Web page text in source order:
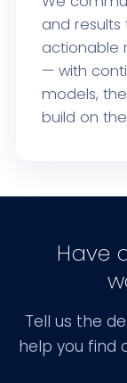
and results
actionable
— with
models,
build on
Have
Tell us the
help you find